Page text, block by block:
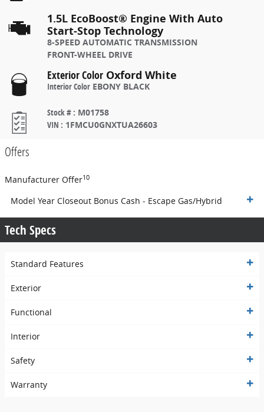
1.5L EcoBoost® Engine With Auto
Start-Stop Technology
8-SPEED AUTOMATIC TRANSMISSION
FRONT-WHEEL DRIVE
Exterior Color Oxford White
Interior Color EBONY BLACK
Stock # : M01758
VIN : 1FMCU0GNXTUA26603
Offers
Manufacturer Offer10
Model Year Closeout Bonus Cash - Escape Gas/Hybrid
Tech Specs
Standard Features
Exterior
Functional
Interior
Safety
Warranty